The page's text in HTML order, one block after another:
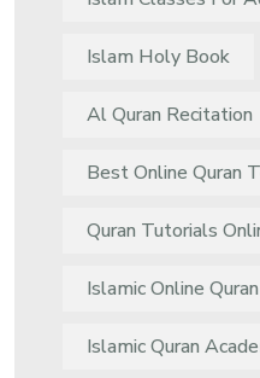
Islam Holy Book
Al Quran Recitation
Best Online Quran
Quran Tutorials
Islamic Online
Islamic Quran